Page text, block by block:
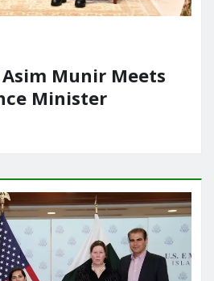
Munir Meets
Minister